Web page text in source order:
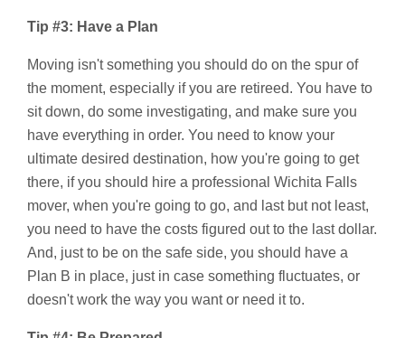
Tip #3: Have a Plan
Moving isn't something you should do on the spur of
the moment, especially if you are retireed. You have to
sit down, do some investigating, and make sure you
have everything in order. You need to know your
ultimate desired destination, how you're going to get
there, if you should hire a professional Wichita Falls
mover, when you're going to go, and last but not least,
you need to have the costs figured out to the last dollar.
And, just to be on the safe side, you should have a
Plan B in place, just in case something fluctuates, or
doesn't work the way you want or need it to.